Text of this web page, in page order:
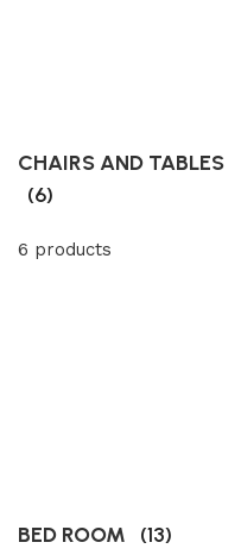
CHAIRS AND TABLES
(6)
6 products
BED ROOM (13)